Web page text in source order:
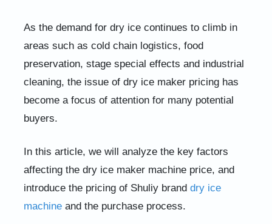
As the demand for dry ice continues to climb in
areas such as cold chain logistics, food
preservation, stage special effects and industrial
cleaning, the issue of dry ice maker pricing has
become a focus of attention for many potential
buyers.
In this article, we will analyze the key factors
affecting the dry ice maker machine price, and
introduce the pricing of Shuliy brand dry ice
machineand the purchase process.